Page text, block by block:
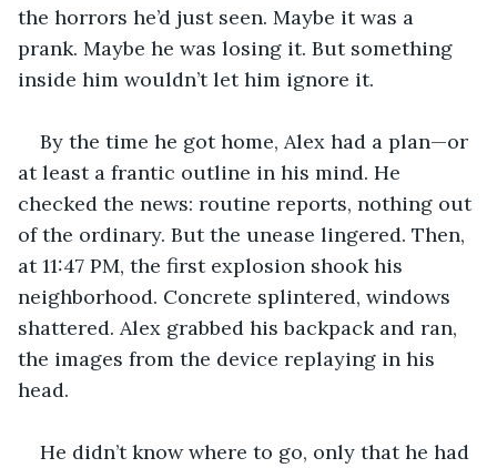
the horrors he’d just seen. Maybe it was a
prank. Maybe he was losing it. But something
inside him wouldn’t let him ignore it.
By the time he got home, Alex had a plan—or
at least a frantic outline in his mind. He
checked the news: routine reports, nothing out
of the ordinary. But the unease lingered. Then,
at 11:47 PM, the first explosion shook his
neighborhood. Concrete splintered, windows
shattered. Alex grabbed his backpack and ran,
the images from the device replaying in his
head.
He didn’t know where to go, only that he had